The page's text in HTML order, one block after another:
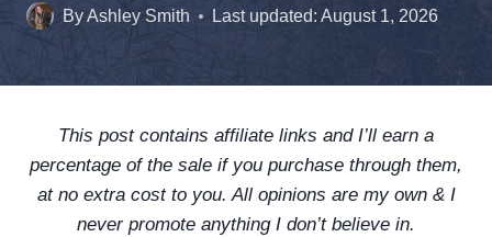
ByAshley Smith Last updated: August 1, 2026
This post contains affiliate links and I’ll earn a
percentage of the sale if you purchase through them,
at no extra cost to you. All opinions are my own & I
never promote anything I don’t believe in.